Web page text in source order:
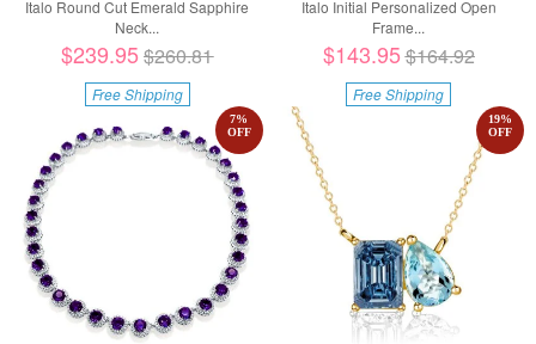
Italo Round Cut Emerald Sapphire
Neck...
$239.95$260.81
Free Shipping
Italo Initial Personalized Open
Frame...
$143.95$164.92
Free Shipping
7%
OFF
19%
OFF